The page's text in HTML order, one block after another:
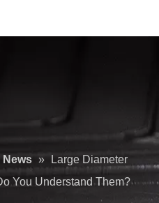
News »
Large Diameter
You Understand Them?